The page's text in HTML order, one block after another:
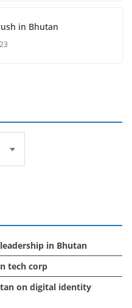
in Bhutan
in Bhutan
tech corp
on digital identity